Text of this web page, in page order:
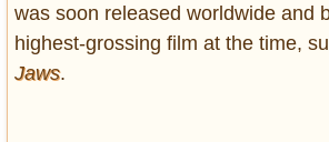
was soon released worldwide and
highest-grossing film at the time,
Jaws.